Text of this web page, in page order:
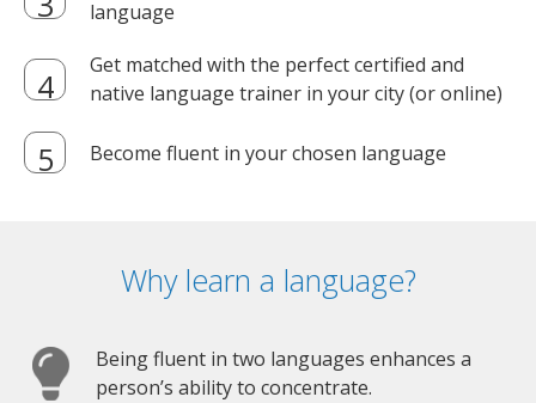
language
Get matched with the perfect certified and
native language trainer in your city (or online)
Become fluent in your chosen language
Why learn a language?
Being fluent in two languages enhances a
person’s ability to concentrate.